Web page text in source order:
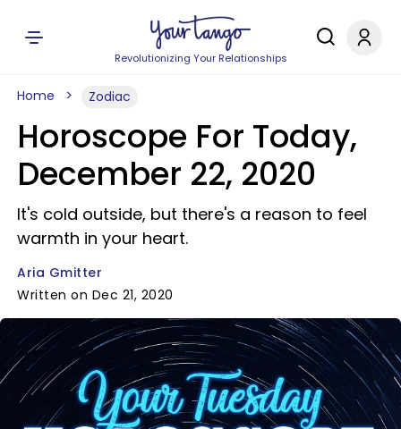
Revolutionizing Your Relationships
Home Zodiac
Horoscope For Today,
December 22, 2020
It's cold outside, but there's a reason to feel
warmth in your heart.
Aria Gmitter
Written on Dec 21, 2020